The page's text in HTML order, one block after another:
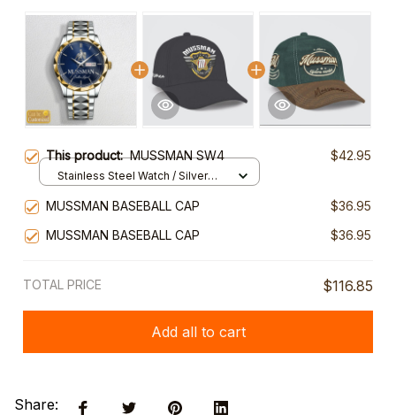
This product:MUSSMAN SW4 $42.95
Stainless Steel Watch / Silver
MUSSMAN BASEBALL CAP
$36.95
MUSSMAN BASEBALL CAP
$36.95
TOTAL PRICE $116.85
Add all to cart
Share: